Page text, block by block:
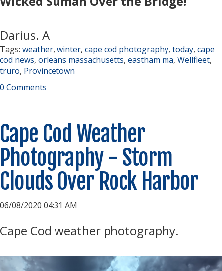
Darius. A
Tags: weather, winter, cape cod photography, today, cape
cod news, orleans massachusetts, eastham ma, Wellfleet,
truro, Provincetown
0 Comments
Cape Cod Weather
Photography - Storm
Clouds Over Rock Harbor
06/08/2020 04:31 AM
Cape Cod weather photography.